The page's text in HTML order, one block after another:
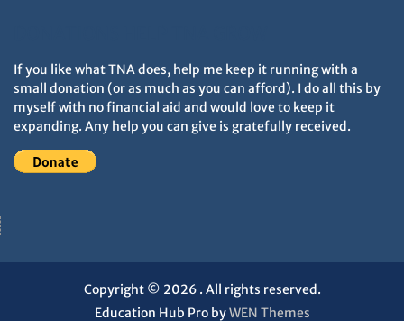
If you like what TNA does, help me keep it running with a
small donation (or as much as you can afford). I do all this by
myself with no financial aid and would love to keep it
expanding. Any help you can give is gratefully received.
Copyright © 2026 . All rights reserved.
Education Hub Pro byWEN Themes